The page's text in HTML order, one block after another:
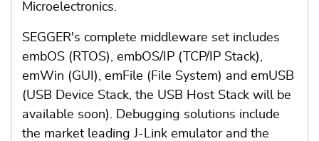
Microelectronics.
SEGGER's complete middleware set includes
embOS (RTOS), embOS/IP (TCP/IP Stack),
emWin (GUI), emFile (File System) and emUSB
(USB Device Stack, the USB Host Stack will be
available soon). Debugging solutions include
the market leading J-Link emulator and the